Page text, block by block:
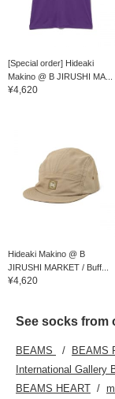
[Special order] Hideaki
Makino @ B JIRUSHI MA...
¥4,620
Hideaki Makino @ B
JIRUSHI MARKET / Buff...
¥4,620
See socks from
BEAMS BEAMS
International Gallery
BEAMS HEART